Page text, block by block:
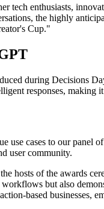
tech enthusiasts,
the highly
Cup."
during Decisions
responses,
use cases to our panel
user community.
hosts of the awards
but also
based